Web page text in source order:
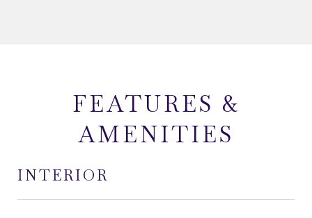
FEATURES &
AMENITIES
INTERIOR